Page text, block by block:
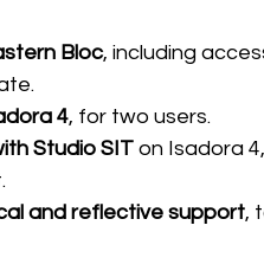
Bloc, including
4, for two users.
Studio SIT on Isadora
and reflective support,